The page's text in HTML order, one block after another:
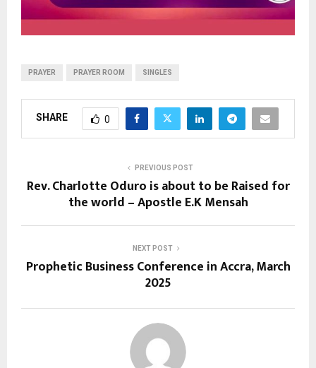
PRAYER PRAYER ROOM SINGLES
SHARE 0
PREVIOUS POST
Rev. Charlotte Oduro is about to be Raised for
the world – Apostle E.K Mensah
NEXT POST
Prophetic Business Conference in Accra, March
2025